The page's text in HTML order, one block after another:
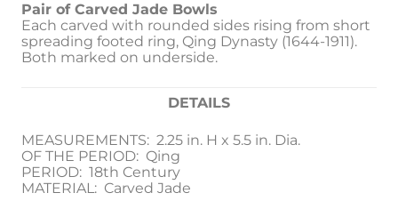
Pair of Carved Jade Bowls
Each carved with rounded sides rising from short
spreading footed ring, Qing Dynasty (1644-1911).
Both marked on underside.
DETAILS
MEASUREMENTS: 2.25 in. H x 5.5 in. Dia.
OF THE PERIOD: Qing
PERIOD: 18th Century
MATERIAL: Carved Jade